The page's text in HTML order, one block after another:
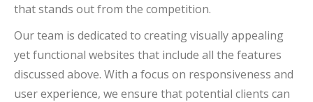
that stands out from the competition.
Our team is dedicated to creating visually appealing
yet functional websites that include all the features
discussed above. With a focus on responsiveness and
user experience, we ensure that potential clients can